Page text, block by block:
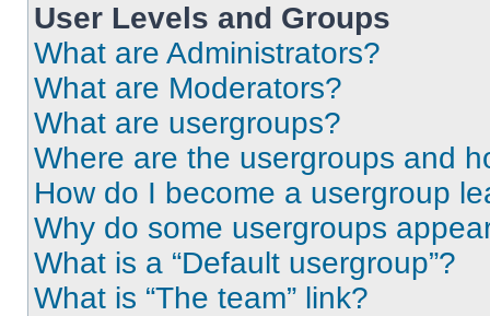
User Levels and Groups
What are Administrators?
What are Moderators?
What are usergroups?
Where are the usergroups and
How do I become a usergroup
Why do some usergroups
What is a “Default usergroup”?
What is “The team” link?